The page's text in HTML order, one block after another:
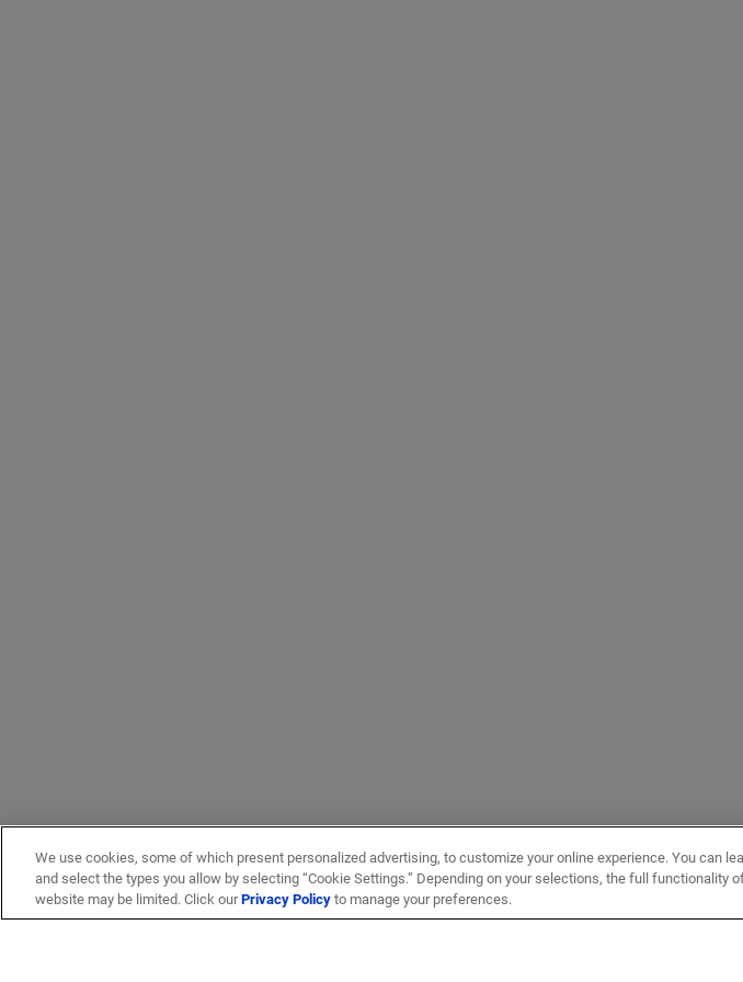
We use cookies, some of which present personalized advertising, to customize your online experience. You can
and select the types you allow by selecting “Cookie Settings.” Depending on your selections, the full functionality
website may be limited. Click ourPrivacy Policyto manage your preferences.